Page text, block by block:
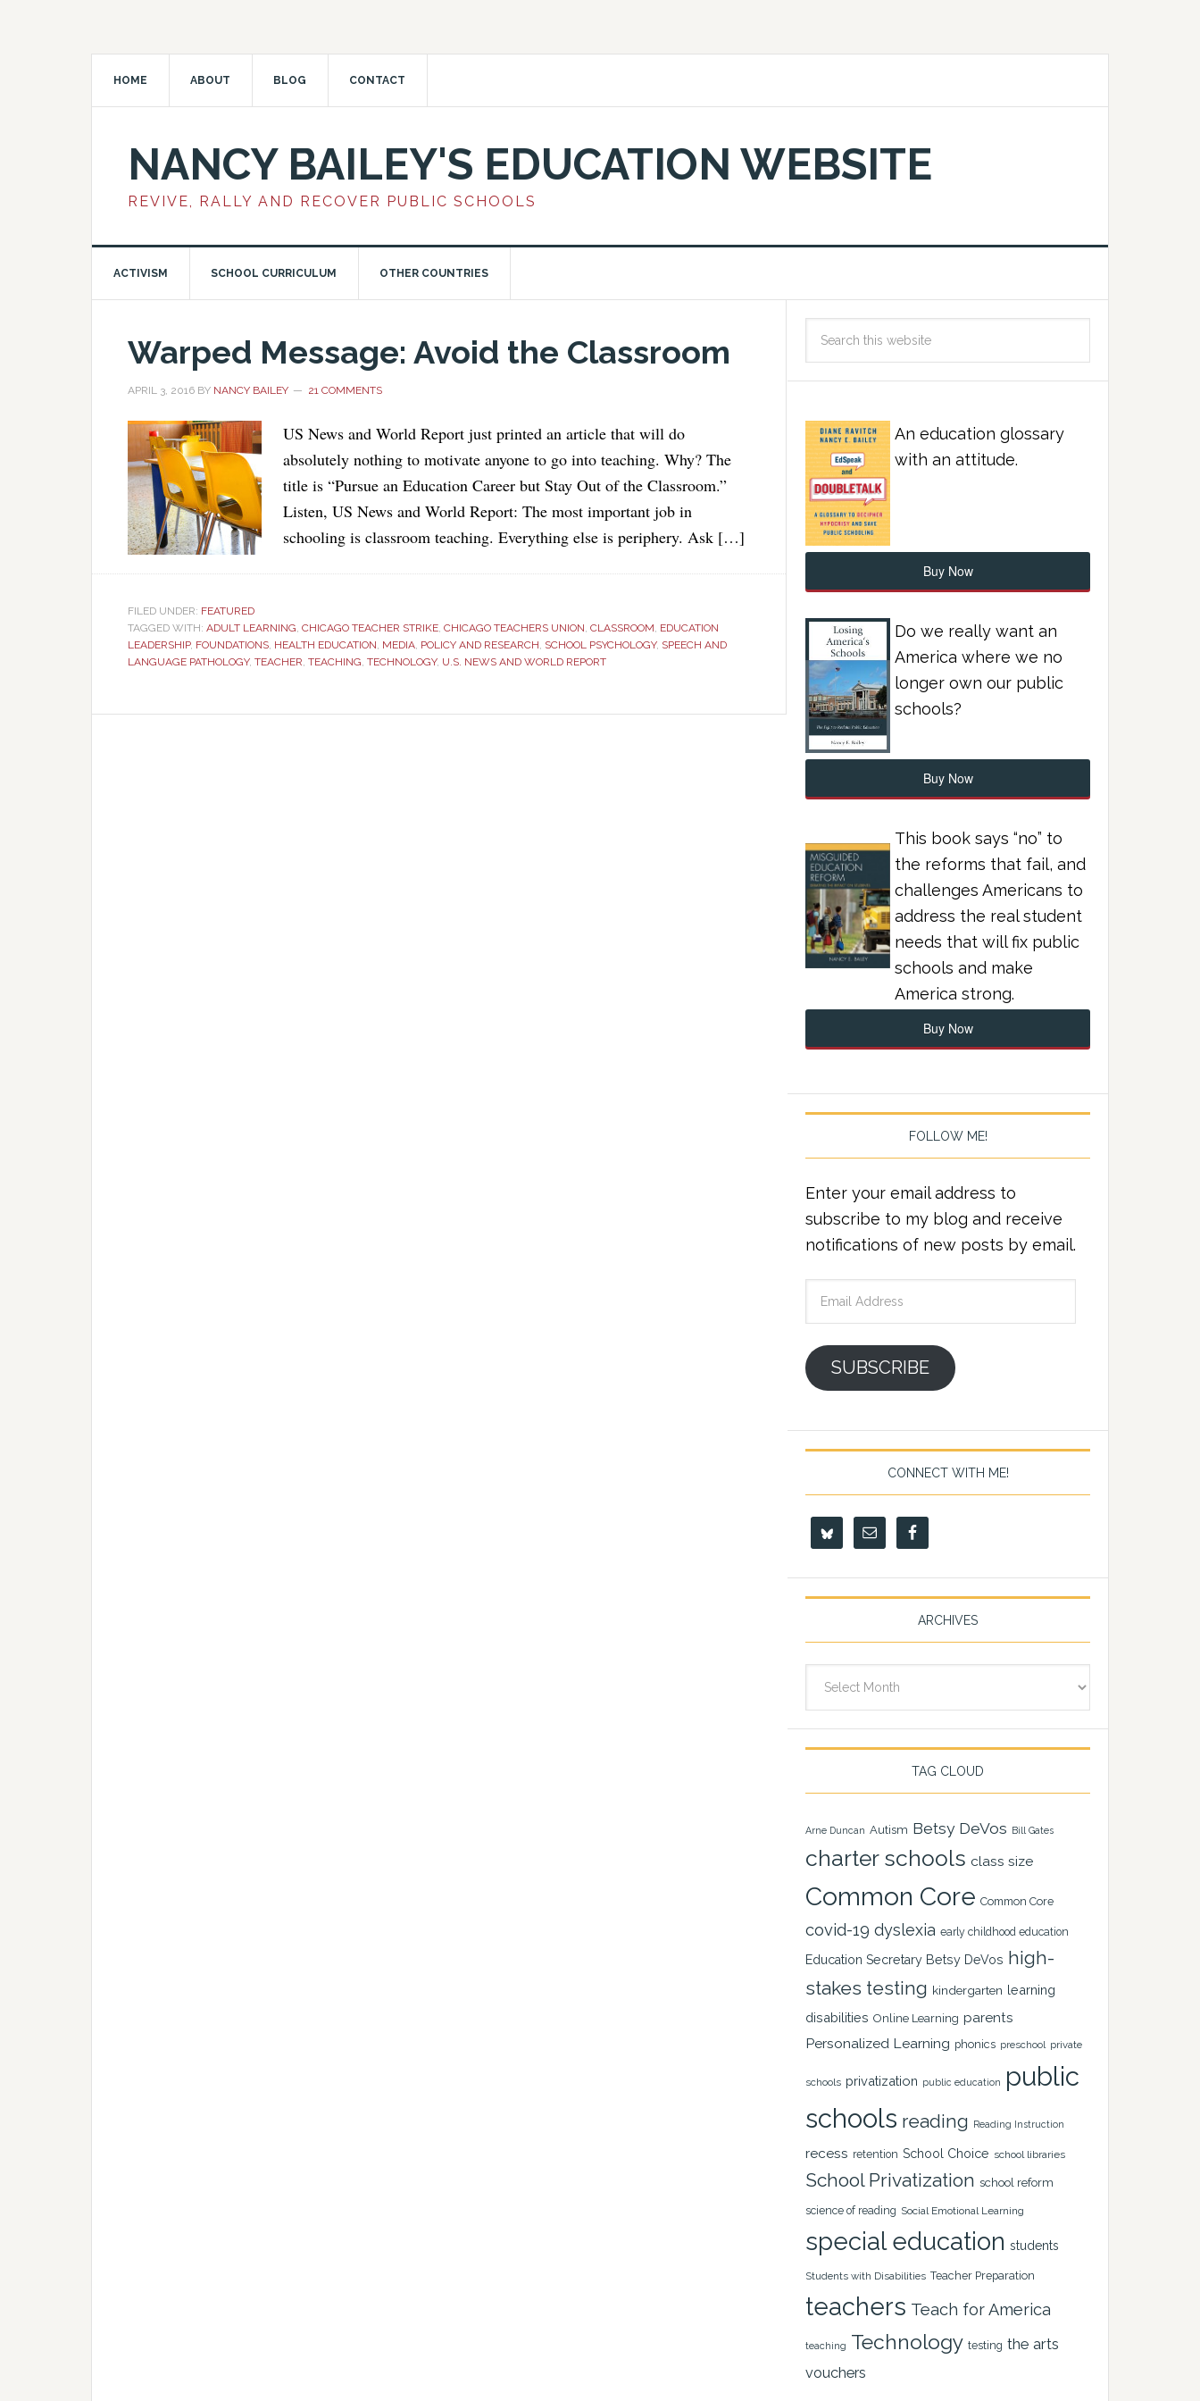
HOME ABOUT BLOG CONTACT
NANCY BAILEY'S EDUCATION WEBSITE
REVIVE, RALLY AND RECOVER PUBLIC SCHOOLS
ACTIVISM SCHOOL CURRICULUM OTHER COUNTRIES
Warped Message: Avoid the Classroom
APRIL 3, 2016 BY NANCY BAILEY 21 COMMENTS
US News and World Report just printed an article that will do
absolutely nothing to motivate anyone to go into teaching. Why? The
title is “Pursue an Education Career but Stay Out of the Classroom.”
Listen, US News and World Report: The most important job in
schooling is classroom teaching. Everything else is periphery. Ask […]
FILED UNDER: FEATURED
TAGGED WITH: ADULT LEARNING, CHICAGO TEACHER STRIKE, CHICAGO TEACHERS UNION, CLASSROOM, EDUCATION
LEADERSHIP, FOUNDATIONS, HEALTH EDUCATION, MEDIA, POLICY AND RESEARCH, SCHOOL PSYCHOLOGY, SPEECH AND
LANGUAGE PATHOLOGY, TEACHER, TEACHING, TECHNOLOGY, U.S. NEWS AND WORLD REPORT
An education glossary
with an attitude.
Buy Now
Do we really want an
America where we no
longer own our public
schools?
Buy Now
This book says “no” to
the reforms that fail, and
challenges Americans to
address the real student
needs that will fix public
schools and make
America strong.
Buy Now
FOLLOW ME!
Enter your email address to
subscribe to my blog and receive
notifications of new posts by email.
SUBSCRIBE
CONNECT WITH ME!
ARCHIVES
TAG CLOUD
Arne Duncan Autism Betsy DeVos Bill Gates
charter schools class size
Common Core Common Core
covid-19 dyslexia early childhood education
Education Secretary Betsy DeVos high-
stakes testing kindergarten learning
disabilities Online Learning parents
Personalized Learning phonics preschool private
schools privatization public education
public
schools reading Reading Instruction
recess retention School Choice school libraries
School Privatization school reform
science of reading Social Emotional Learning
special education students
Students with Disabilities Teacher Preparation
teachers Teach for America
teaching Technology testing the arts
vouchers